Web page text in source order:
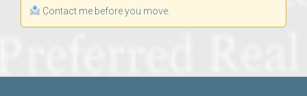
Contact me before you move.